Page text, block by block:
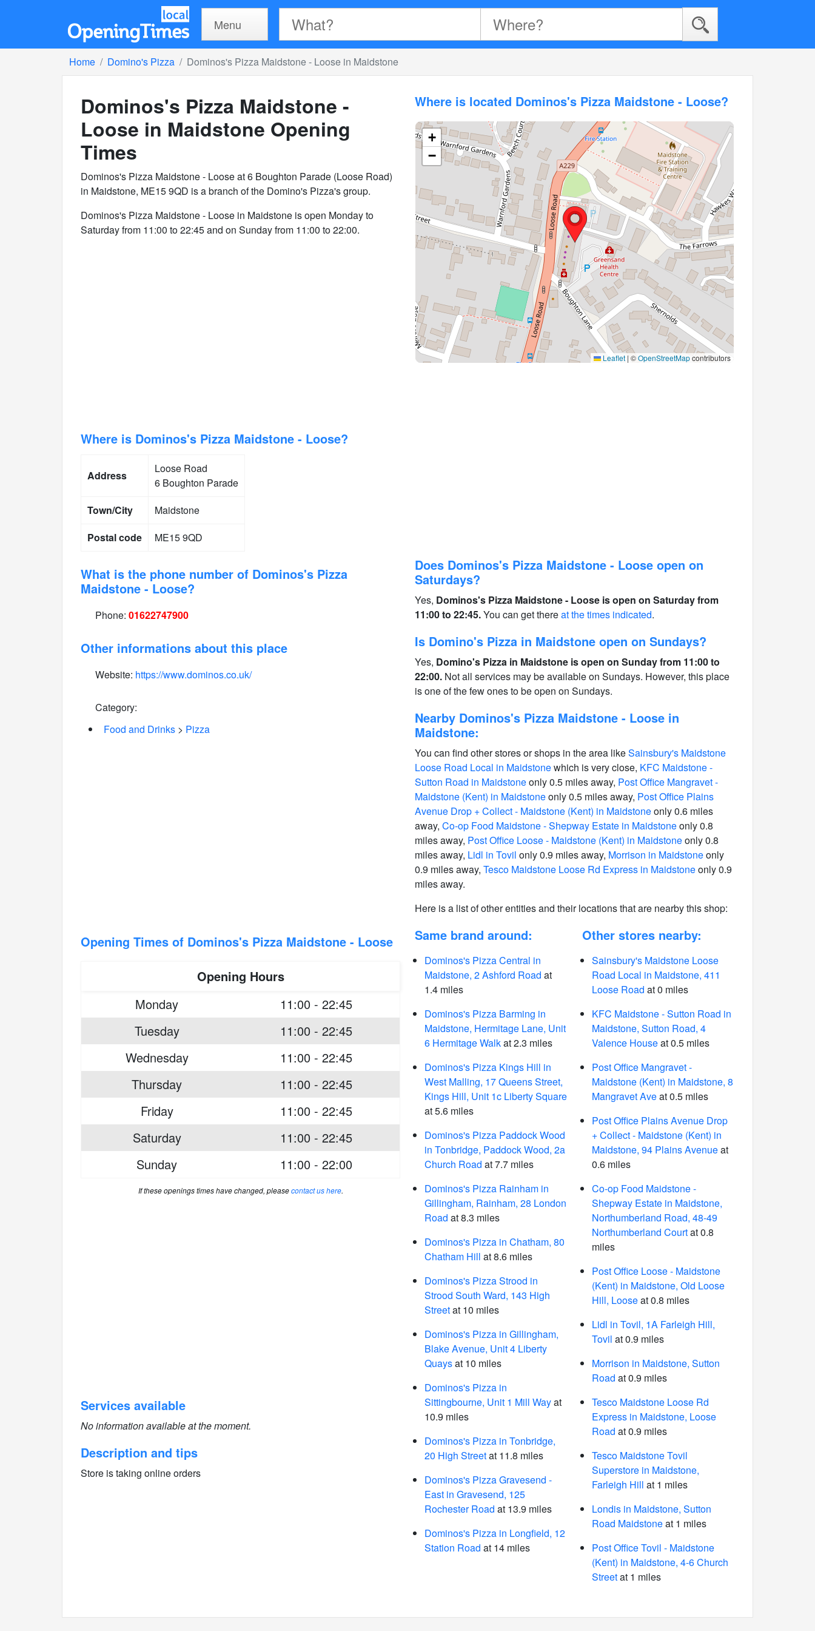
Menu
Home Domino's Pizza Dominos's Pizza Maidstone - Loose in Maidstone
Dominos's Pizza Maidstone -
Loose in Maidstone Opening
Times
Dominos's Pizza Maidstone - Loose at 6 Boughton Parade (Loose Road)
in Maidstone, ME15 9QD is a branch of the Domino's Pizza's group.
Dominos's Pizza Maidstone - Loose in Maidstone is open Monday to
Saturday from 11:00 to 22:45 and on Sunday from 11:00 to 22:00.
Where is Dominos's Pizza Maidstone - Loose?
Address
Loose Road
6 Boughton Parade
Town/City
Maidstone
Postal code
ME15 9QD
What is the phone number of Dominos's Pizza
Maidstone - Loose?
Phone: 01622747900
Other informations about this place
Website: https://www.dominos.co.uk/
Category:
Food and Drinks > Pizza
Opening Times of Dominos's Pizza Maidstone - Loose
Opening Hours
Monday
11:00 - 22:45
Tuesday
11:00 - 22:45
Wednesday
11:00 - 22:45
Thursday
11:00 - 22:45
Friday
11:00 - 22:45
Saturday
11:00 - 22:45
Sunday
11:00 - 22:00
If these openings times have changed, pleasecontact us here.
Services available
No information available at the moment.
Description and tips
Store is taking online orders
Where is located Dominos's Pizza Maidstone - Loose?
+
−
Leaflet | ©OpenStreetMapcontributors
Does Dominos's Pizza Maidstone - Loose open on
Saturdays?
Yes, Dominos's Pizza Maidstone - Loose is open on Saturday from
11:00 to 22:45.You can get thereat the times indicated.
Is Domino's Pizza in Maidstone open on Sundays?
Yes, Domino's Pizza in Maidstone is open on Sunday from 11:00 to
22:00. Not all services may be available on Sundays. However, this place
is one of the few ones to be open on Sundays.
Nearby Dominos's Pizza Maidstone - Loose in
Maidstone:
You can find other stores or shops in the area likeSainsbury's Maidstone
Loose Road Local in Maidstonewhich is very close, KFC Maidstone -
Sutton Road in Maidstoneonly 0.5 miles away, Post Office Mangravet -
Maidstone (Kent) in Maidstoneonly 0.5 miles away, Post Office Plains
Avenue Drop + Collect - Maidstone (Kent) in Maidstoneonly 0.6 miles
away, Co-op Food Maidstone - Shepway Estate in Maidstoneonly 0.8
miles away, Post Office Loose - Maidstone (Kent) in Maidstoneonly 0.8
miles away, Lidl in Tovil only 0.9 miles away, Morrison in Maidstoneonly
0.9 miles away, Tesco Maidstone Loose Rd Express in Maidstoneonly 0.9
miles away.
Here is a list of other entities and their locations that are nearby this shop:
Same brand around:
Dominos's Pizza Central in
Maidstone, 2 Ashford Road at
1.4 miles
Dominos's Pizza Barming in
Maidstone, Hermitage Lane, Unit
6 Hermitage Walkat 2.3 miles
Dominos's Pizza Kings Hill in
West Malling, 17 Queens Street,
Kings Hill, Unit 1c Liberty Square
at 5.6 miles
Dominos's Pizza Paddock Wood
in Tonbridge, Paddock Wood, 2a
Church Road at 7.7 miles
Dominos's Pizza Rainham in
Gillingham, Rainham, 28 London
Road at 8.3 miles
Dominos's Pizza in Chatham, 80
Chatham Hill at 8.6 miles
Dominos's Pizza Strood in
Strood South Ward, 143 High
Streetat 10 miles
Dominos's Pizza in Gillingham,
Blake Avenue, Unit 4 Liberty
Quaysat 10 miles
Dominos's Pizza in
Sittingbourne, Unit 1 Mill Wayat
10.9 miles
Dominos's Pizza in Tonbridge,
20 High Streetat 11.8 miles
Dominos's Pizza Gravesend -
East in Gravesend, 125
Rochester Road at 13.9 miles
Dominos's Pizza in Longfield, 12
Station Road at 14 miles
Other stores nearby:
Sainsbury's Maidstone Loose
Road Local in Maidstone, 411
Loose Road at 0 miles
KFC Maidstone - Sutton Road in
Maidstone, Sutton Road, 4
Valence Houseat 0.5 miles
Post Office Mangravet -
Maidstone (Kent) in Maidstone, 8
Mangravet Aveat 0.5 miles
Post Office Plains Avenue Drop
+ Collect - Maidstone (Kent) in
Maidstone, 94 Plains Avenueat
0.6 miles
Co-op Food Maidstone -
Shepway Estate in Maidstone,
Northumberland Road, 48-49
Northumberland Courtat 0.8
miles
Post Office Loose - Maidstone
(Kent) in Maidstone, Old Loose
Hill, Looseat 0.8 miles
Lidl in Tovil, 1A Farleigh Hill,
Tovil at 0.9 miles
Morrison in Maidstone, Sutton
Road at 0.9 miles
Tesco Maidstone Loose Rd
Express in Maidstone, Loose
Road at 0.9 miles
Tesco Maidstone Tovil
Superstore in Maidstone,
Farleigh Hill at 1 miles
Londis in Maidstone, Sutton
Road Maidstoneat 1 miles
Post Office Tovil - Maidstone
(Kent) in Maidstone, 4-6 Church
Streetat 1 miles